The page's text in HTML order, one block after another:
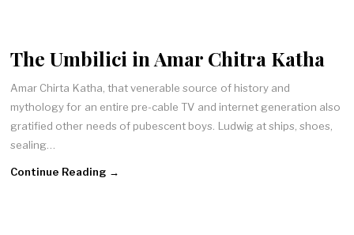
The Umbilici in Amar Chitra Katha
Amar Chirta Katha, that venerable source of history and
mythology for an entire pre-cable TV and internet generation also
gratified other needs of pubescent boys. Ludwig at ships, shoes,
sealing…
Continue Reading →